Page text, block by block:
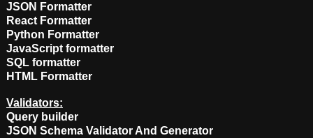
JSON Formatter
React Formatter
Python Formatter
JavaScript formatter
SQL formatter
HTML Formatter
Validators:
Query builder
JSON Schema Validator And Generator